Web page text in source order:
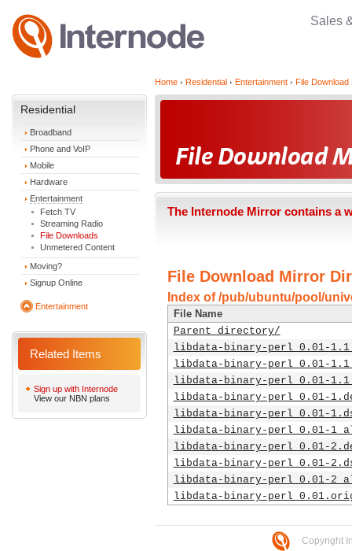
Sales
Residential
Broadband
Phone and VoIP
Mobile
Hardware
Entertainment
Fetch TV
Streaming Radio
File Downloads
Unmetered Content
Moving?
Signup Online
Entertainment
Related Items
Sign up with Internode
View our NBN plans
Home Residential Entertainment File Download
The Internode Mirror contains a
File Download Mirror
Index of /pub/ubuntu/pool/
File Name
Parent directory/
libdata-binary-perl_0.01-
libdata-binary-perl_0.01-
libdata-binary-perl_0.01-
libdata-binary-perl_0.01-
libdata-binary-perl_0.01-
libdata-binary-perl_0.01-
libdata-binary-perl_0.01-
libdata-binary-perl_0.01-
libdata-binary-perl_0.01-
libdata-binary-
Copyright